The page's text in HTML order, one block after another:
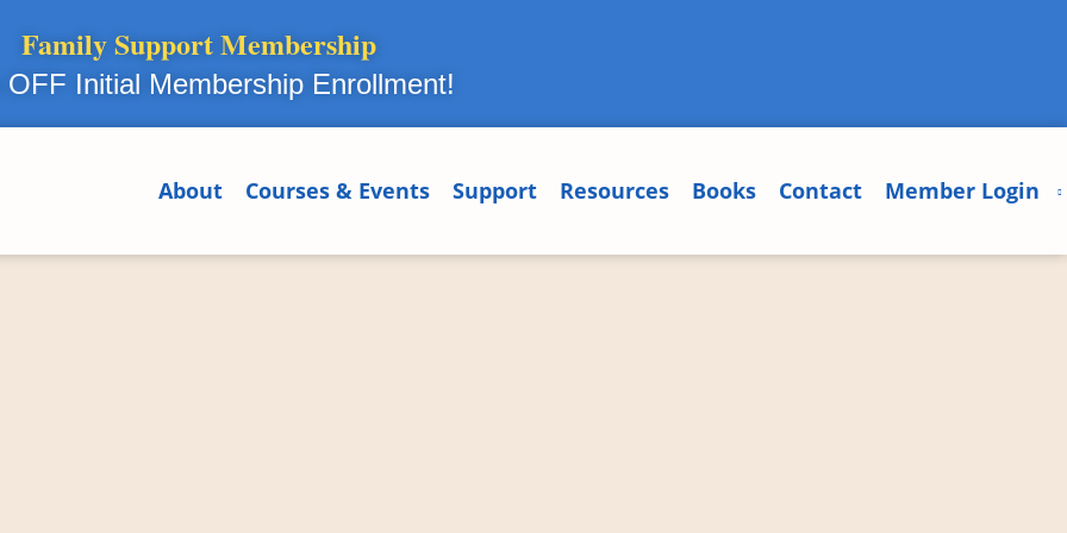
Family Support Membership
OFF Initial Membership Enrollment!
About Courses & Events Support Resources Books Contact Member Login